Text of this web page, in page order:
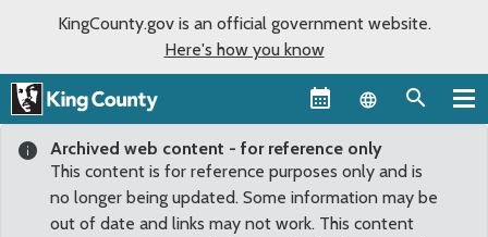
KingCounty.gov is an official government website.
Here's how you know
Language
Archived web content - for reference only
This content is for reference purposes only and is
no longer being updated. Some information may be
out of date and links may not work. This content